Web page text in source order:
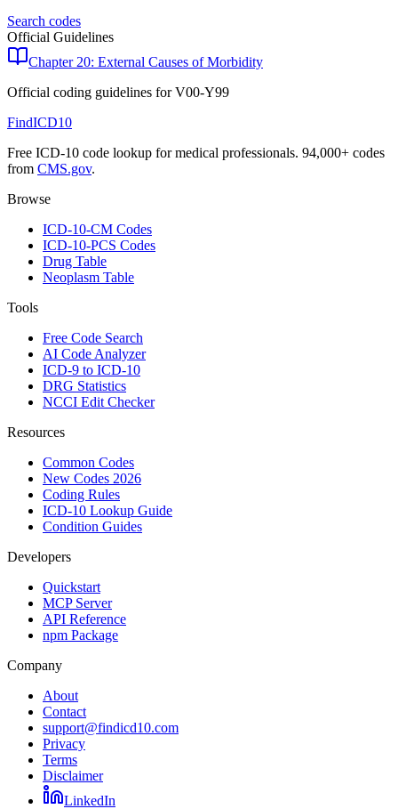
Search codes
Official Guidelines
Chapter 20: External Causes of Morbidity
Official coding guidelines forV00-Y99
FindICD10
Free ICD-10 code lookup for medical professionals. 94,000+ codes
from CMS.gov.
Browse
ICD-10-CM Codes
ICD-10-PCS Codes
Drug Table
Neoplasm Table
Tools
Free Code Search
AI Code Analyzer
ICD-9 to ICD-10
DRG Statistics
NCCI Edit Checker
Resources
Common Codes
New Codes 2026
Coding Rules
ICD-10 Lookup Guide
Condition Guides
Developers
Quickstart
MCP Server
API Reference
npm Package
Company
About
Contact
support@findicd10.com
Privacy
Terms
Disclaimer
LinkedIn